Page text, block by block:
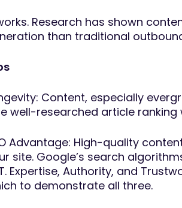
Research has shown
than traditional
Content, especially
well-researched article ranking
Advantage: High-quality
site. Google’s search
Expertise, Authority, and
to demonstrate all three.